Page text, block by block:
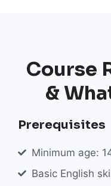
Course
&
Prerequisites
Minimum age:
Basic English